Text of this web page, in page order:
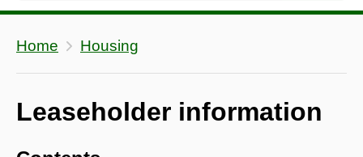
Home Housing
Leaseholder information